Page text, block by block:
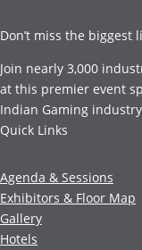
Don’t miss the biggest
Join nearly 3,000
at this premier event
Indian Gaming
Quick Links
Agenda & Sessions
Exhibitors & Floor Map
Gallery
Hotels